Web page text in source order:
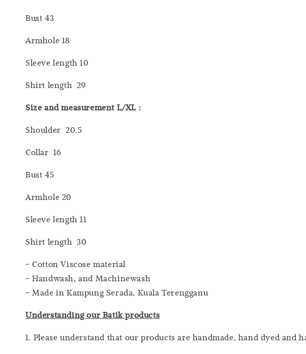
Bust 43
Armhole 18
Sleeve length 10
Shirt length 29
Size and measurement L/XL :
Shoulder 20.5
Collar 16
Bust 45
Armhole 20
Sleeve length 11
Shirt length 30
- Cotton Viscose material
- Handwash, and Machinewash
- Made in Kampung Serada, Kuala Terengganu
Understanding our Batik products
1. Please understand that our products are handmade, hand dyed and